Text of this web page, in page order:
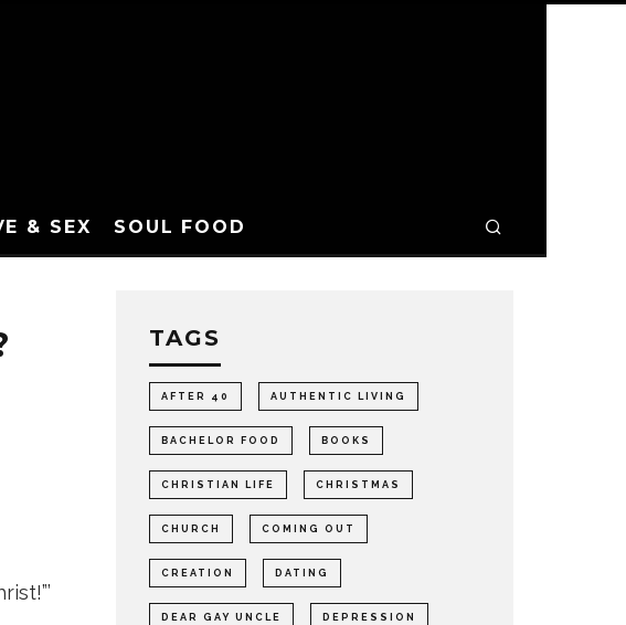
& SEX SOUL FOOD
TAGS
AFTER 40 AUTHENTIC LIVING
BACHELOR FOOD BOOKS
CHRISTIAN LIFE CHRISTMAS
CHURCH COMING OUT
CREATION DATING
DEAR GAY UNCLE DEPRESSION